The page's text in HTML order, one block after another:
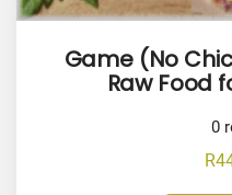
Game (No
Raw Food
0
R